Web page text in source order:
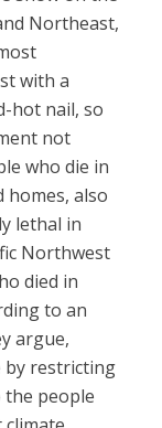
Northeast,
with a
hot nail, so
not
who die in
homes, also
lethal in
Northwest
died in
to an
argue,
by restricting
the people